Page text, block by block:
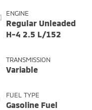
ENGINE
Regular Unleaded
H-4 2.5 L/152
TRANSMISSION
Variable
FUEL TYPE
Gasoline Fuel